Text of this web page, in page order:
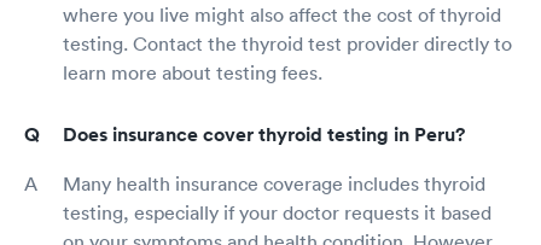
where you live might also affect the cost of thyroid
testing. Contact the thyroid test provider directly to
learn more about testing fees.
Does insurance cover thyroid testing in Peru?
Many health insurance coverage includes thyroid
testing, especially if your doctor requests it based